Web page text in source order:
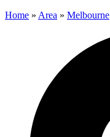
Home » Area » Melbourne